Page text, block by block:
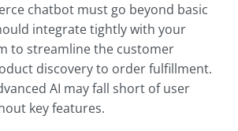
chatbot must go beyond basic
integrate tightly with your
to streamline the customer
discovery to order fulfillment.
AI may fall short of user
key features.